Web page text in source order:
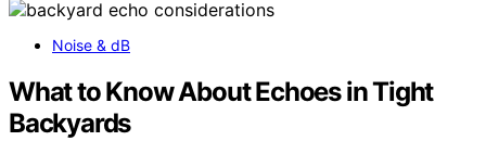
Noise & dB
What to Know About Echoes in Tight
Backyards